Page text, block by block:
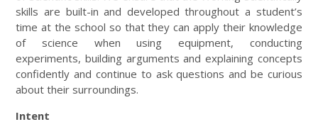
skills are built-in and developed throughout a student’s
time at the school so that they can apply their knowledge
of science when using equipment, conducting
experiments, building arguments and explaining concepts
confidently and continue to ask questions and be curious
about their surroundings.
Intent